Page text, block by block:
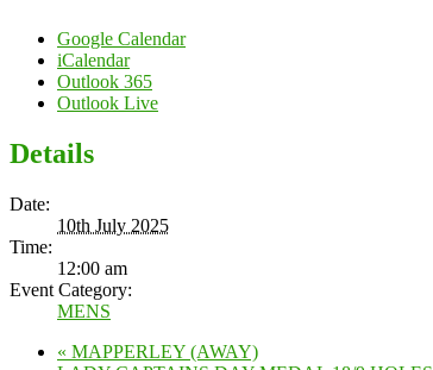
Google Calendar
iCalendar
Outlook 365
Outlook Live
Details
Date:
10th July 2025
Time:
12:00 am
Event Category:
MENS
« MAPPERLEY (AWAY)